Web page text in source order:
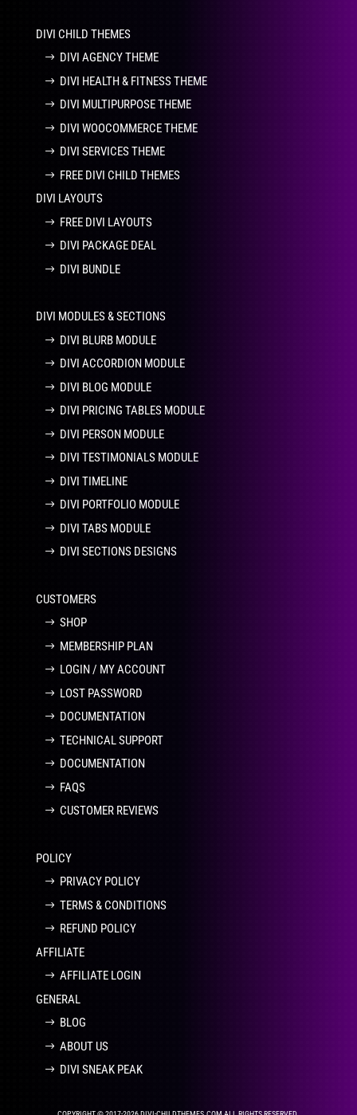
DIVI CHILD THEMES
DIVI AGENCY THEME
DIVI HEALTH & FITNESS THEME
DIVI MULTIPURPOSE THEME
DIVI WOOCOMMERCE THEME
DIVI SERVICES THEME
FREE DIVI CHILD THEMES
DIVI LAYOUTS
FREE DIVI LAYOUTS
DIVI PACKAGE DEAL
DIVI BUNDLE
DIVI MODULES & SECTIONS
DIVI BLURB MODULE
DIVI ACCORDION MODULE
DIVI BLOG MODULE
DIVI PRICING TABLES MODULE
DIVI PERSON MODULE
DIVI TESTIMONIALS MODULE
DIVI TIMELINE
DIVI PORTFOLIO MODULE
DIVI TABS MODULE
DIVI SECTIONS DESIGNS
CUSTOMERS
SHOP
MEMBERSHIP PLAN
LOGIN / MY ACCOUNT
LOST PASSWORD
DOCUMENTATION
TECHNICAL SUPPORT
DOCUMENTATION
FAQS
CUSTOMER REVIEWS
POLICY
PRIVACY POLICY
TERMS & CONDITIONS
REFUND POLICY
AFFILIATE
AFFILIATE LOGIN
GENERAL
BLOG
ABOUT US
DIVI SNEAK PEAK